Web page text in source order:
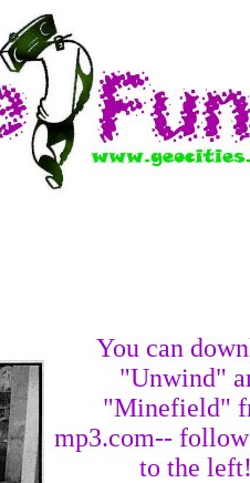
You can
"Unwind"
"Minefield"
mp3.com--
to the